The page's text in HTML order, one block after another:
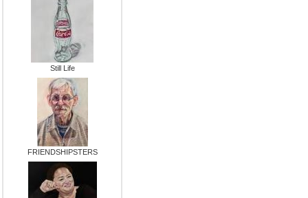
Still Life
FRIENDSHIPSTERS